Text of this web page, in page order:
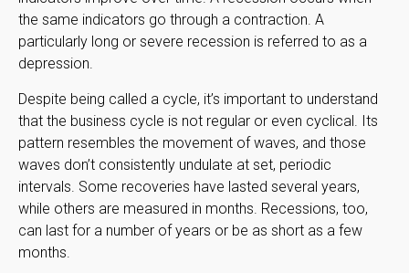
the same indicators go through a contraction. A
particularly long or severe recession is referred to as a
depression.
Despite being called a cycle, it’s important to understand
that the business cycle is not regular or even cyclical. Its
pattern resembles the movement of waves, and those
waves don’t consistently undulate at set, periodic
intervals. Some recoveries have lasted several years,
while others are measured in months. Recessions, too,
can last for a number of years or be as short as a few
months.